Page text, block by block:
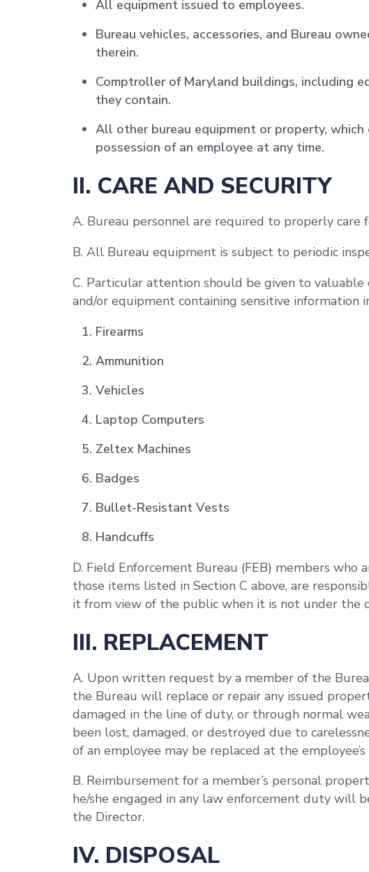
All equipment issued to employees.
Bureau vehicles, accessories, and Bureau
therein.
Comptroller of Maryland buildings, including
they contain.
All other bureau equipment or property, which
possession of an employee at any time.
II. CARE AND SECURITY
A. Bureau personnel are required to properly care
B. All Bureau equipment is subject to periodic
C. Particular attention should be given to
and/or equipment containing sensitive
Firearms
Ammunition
Vehicles
Laptop Computers
Zeltex Machines
Badges
Bullet-Resistant Vests
Handcuffs
D. Field Enforcement Bureau (FEB) members who
those items listed in Section C above, are
it from view of the public when it is not under the
III. REPLACEMENT
A. Upon written request by a member of the
the Bureau will replace or repair any issued
damaged in the line of duty, or through normal
been lost, damaged, or destroyed due to
of an employee may be replaced at the employee’s
B. Reimbursement for a member’s personal
he/she engaged in any law enforcement duty will
the Director.
IV. DISPOSAL